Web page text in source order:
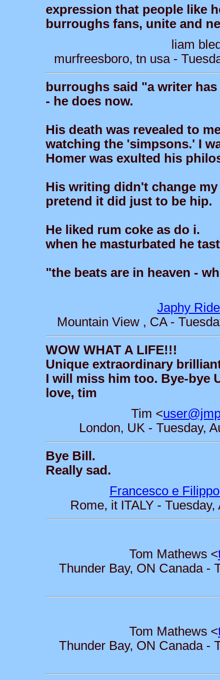
expression that people like
burroughs fans, unite and
liam
murfreesboro, tn usa -
burroughs said "a writer
- he does now.
His death was revealed to
watching the 'simpsons.' I
Homer was exulted his
His writing didn't change
pretend it did just to be hip.
He liked rum coke as do i.
when he masturbated he
"the beats are in heaven -
Japhy
Mountain View , CA -
WOW WHAT A LIFE!!!
Unique extraordinary
I will miss him too. Bye-bye
love, tim
Tim <
London, UK - Tuesday,
Bye Bill.
Really sad.
Francesco e
Rome, it ITALY -
Tom Mathews <
Thunder Bay, ON Canada -
Tom Mathews <
Thunder Bay, ON Canada -